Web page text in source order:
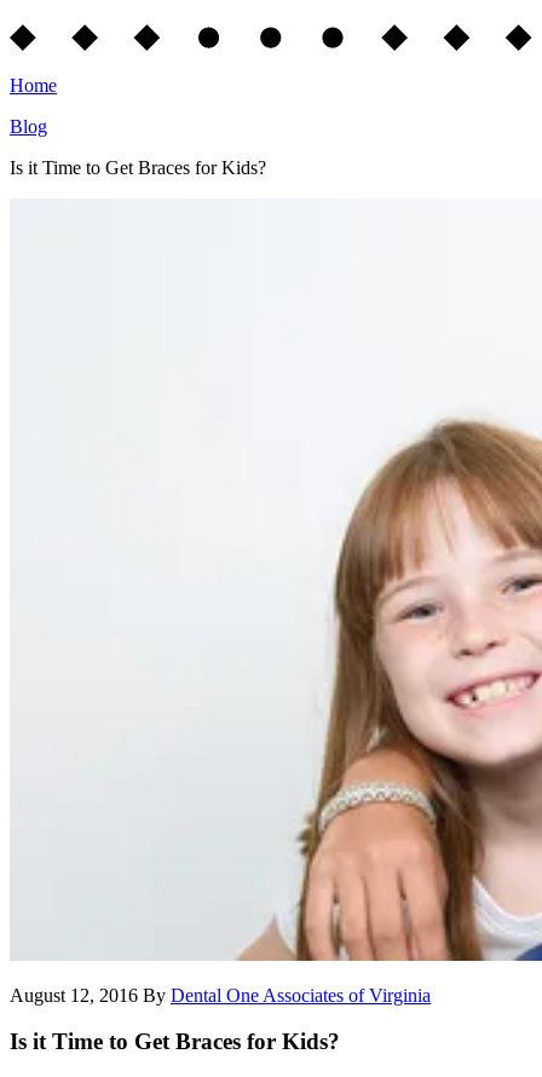
Home
Blog
Is it Time to Get Braces for Kids?
August 12, 2016 By Dental One Associates of Virginia
Is it Time to Get Braces for Kids?